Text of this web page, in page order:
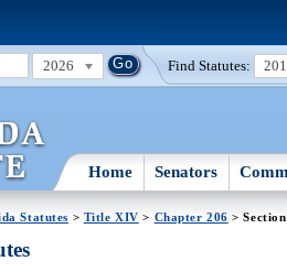
2026 Find Statutes:
Home Senators
Statutes > Title XIV > Chapter 206 >